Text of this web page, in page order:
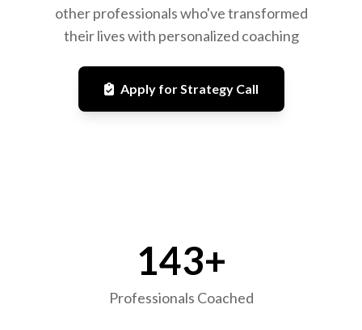
other professionals who've transformed
their lives with personalized coaching
Apply for Strategy Call
143+
Professionals Coached